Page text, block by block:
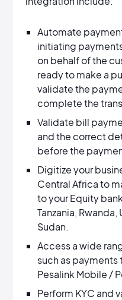
Automate
initiating
on behalf of the
ready to make a
validate the
complete the
Validate bill
and the correct
before the
Digitize your
Central Africa to
to your Equity
Tanzania,
Sudan.
Access a wide
such as payments
Pesalink Mobile /
Perform KYC and